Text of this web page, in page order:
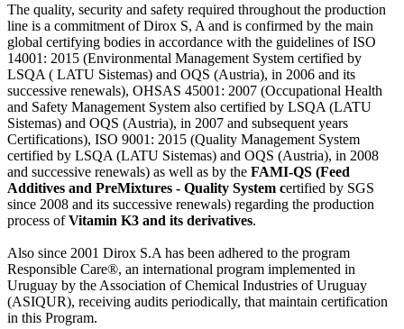
The quality, security and safety required throughout the production
line is a commitment of Dirox S, A and is confirmed by the main
global certifying bodies in accordance with the guidelines of ISO
14001: 2015 (Environmental Management System certified by
LSQA ( LATU Sistemas) and OQS (Austria), in 2006 and its
successive renewals), OHSAS 45001: 2007 (Occupational Health
and Safety Management System also certified by LSQA (LATU
Sistemas) and OQS (Austria), in 2007 and subsequent years
Certifications), ISO 9001: 2015 (Quality Management System
certified by LSQA (LATU Sistemas) and OQS (Austria), in 2008
and successive renewals) as well as by the FAMI-QS (Feed
Additives and PreMixtures - Quality System certified by SGS
since 2008 and its successive renewals) regarding the production
process ofVitamin K3 and its derivatives.
Also since 2001 Dirox S.A has been adhered to the program
Responsible Care®, an international program implemented in
Uruguay by the Association of Chemical Industries of Uruguay
(ASIQUR), receiving audits periodically, that maintain certification
in this Program.